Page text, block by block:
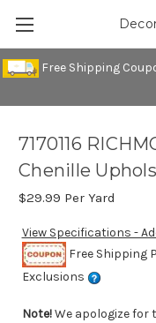
Free Shipping
7170116
Chenille
$29.99 Per Yard
View Specifications -
Free Shipping
Exclusions
Note!We apologize